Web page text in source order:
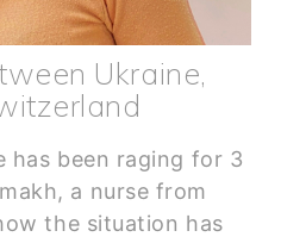
Ukraine,
has been raging for 3
a nurse from
the situation has